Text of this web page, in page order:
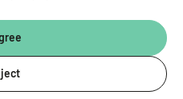
NEXT
Presentation of the CarDia project results at the XXVIIIth Biochemistry Congress